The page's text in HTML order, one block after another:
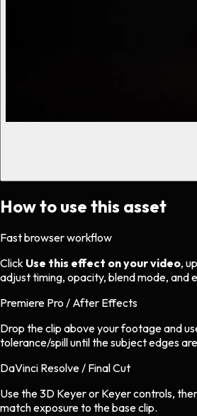
How to use this asset
Fast browser workflow
Click Use this effect on your video,
adjust timing, opacity, blend mode, and
Premiere Pro / After Effects
Drop the clip above your footage and
tolerance/spill until the subject edges
DaVinci Resolve / Final Cut
Use the 3D Keyer or Keyer controls,
match exposure to the base clip.